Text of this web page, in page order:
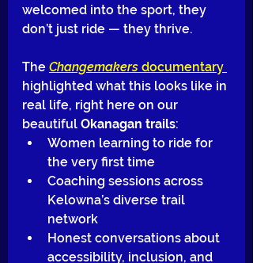
welcomed into the sport, they
don’t just ride — they thrive.
The Changemakers documentary
highlighted what this looks like in
real life, right here on our
beautiful Okanagan trails:
Women learning to ride for
the very first time
Coaching sessions across
Kelowna’s diverse trail
network
Honest conversations about
accessibility, inclusion, and